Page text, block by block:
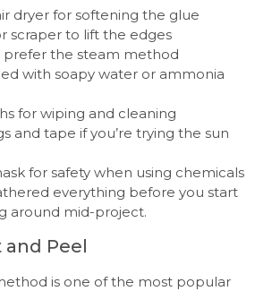
dryer for softening the glue
scraper to lift the edges
prefer the steam method
with soapy water or ammonia
for wiping and cleaning
and tape if you’re trying the sun
for safety when using chemicals
everything before you start
around mid-project.
and Peel
is one of the most popular